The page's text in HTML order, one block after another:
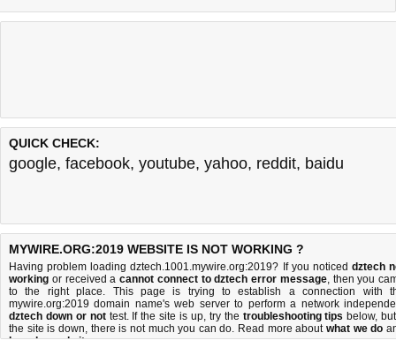
QUICK CHECK:
google, facebook, youtube, yahoo, reddit, baidu
MYWIRE.ORG:2019 WEBSITE IS NOT WORKING ?
Having problem loading dztech.1001.mywire.org:2019? If you noticed dztech
working or received a cannot connect to dztech error message, then you
to the right place. This page is trying to establish a connection with
mywire.org:2019 domain name's web server to perform a network
dztech down or nottest. If the site is up, try the troubleshooting tips below,
the site is down, there is not much you can do. Read more aboutwhat we do
how do we do it.